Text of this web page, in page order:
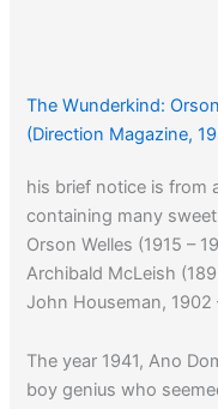
The Wunderkind:
(Direction Magazine,
his brief notice is from
containing many
Orson Welles (1915 –
Archibald McLeish
John Houseman,
The year 1941, Ano
boy genius who